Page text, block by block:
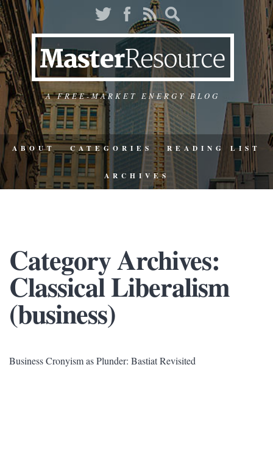
A FREE-MARKET ENERGY BLOG
ABOUT CATEGORIES READING LIST
ARCHIVES
Category Archives:
Classical Liberalism
(business)
Business Cronyism as Plunder: Bastiat Revisited